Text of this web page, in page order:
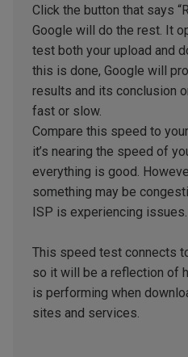
Click the button that says
Google will do the rest. It
test both your upload and
this is done, Google will
results and its conclusion
fast or slow.
Compare this speed to
it’s nearing the speed of
everything is good.
something may be
ISP is experiencing issues.
This speed test connects
so it will be a reflection of
is performing when
sites and services.